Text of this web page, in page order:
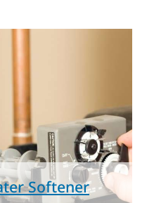
Softener